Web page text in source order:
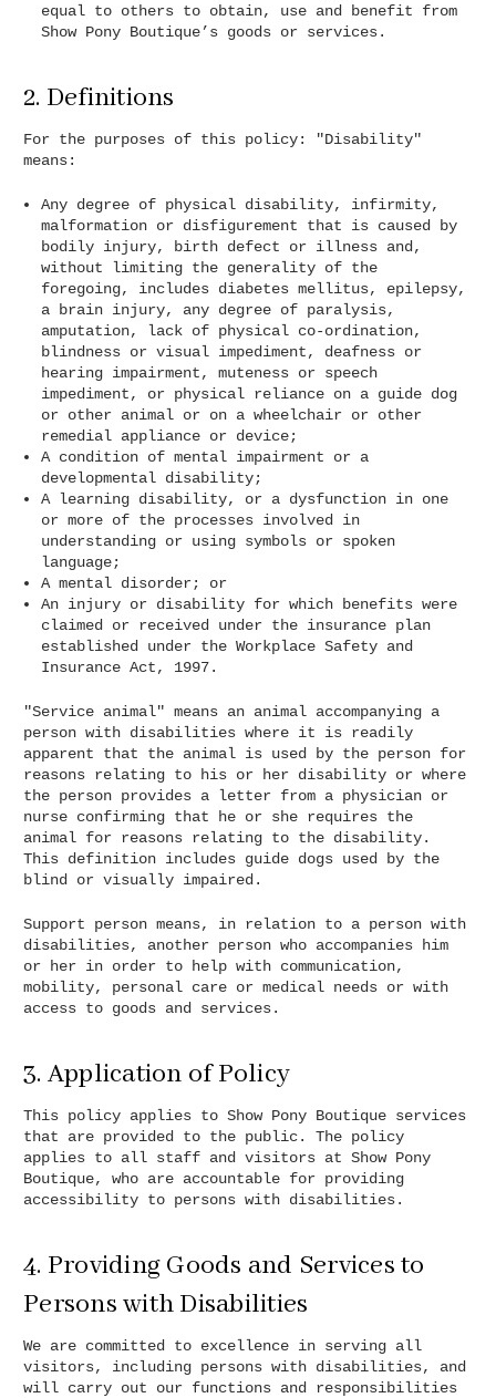
equal to others to obtain, use and benefit from
Show Pony Boutique’s goods or services.
2. Definitions
For the purposes of this policy: "Disability"
means:
Any degree of physical disability, infirmity,
malformation or disfigurement that is caused by
bodily injury, birth defect or illness and,
without limiting the generality of the
foregoing, includes diabetes mellitus, epilepsy,
a brain injury, any degree of paralysis,
amputation, lack of physical co‐ordination,
blindness or visual impediment, deafness or
hearing impairment, muteness or speech
impediment, or physical reliance on a guide dog
or other animal or on a wheelchair or other
remedial appliance or device;
A condition of mental impairment or a
developmental disability;
A learning disability, or a dysfunction in one
or more of the processes involved in
understanding or using symbols or spoken
language;
A mental disorder; or
An injury or disability for which benefits were
claimed or received under the insurance plan
established under the Workplace Safety and
Insurance Act, 1997.
"Service animal" means an animal accompanying a
person with disabilities where it is readily
apparent that the animal is used by the person for
reasons relating to his or her disability or where
the person provides a letter from a physician or
nurse confirming that he or she requires the
animal for reasons relating to the disability.
This definition includes guide dogs used by the
blind or visually impaired.
Support person means, in relation to a person with
disabilities, another person who accompanies him
or her in order to help with communication,
mobility, personal care or medical needs or with
access to goods and services.
3. Application of Policy
This policy applies to Show Pony Boutique services
that are provided to the public. The policy
applies to all staff and visitors at Show Pony
Boutique, who are accountable for providing
accessibility to persons with disabilities.
4. Providing Goods and Services to
Persons with Disabilities
We are committed to excellence in serving all
visitors, including persons with disabilities, and
will carry out our functions and responsibilities